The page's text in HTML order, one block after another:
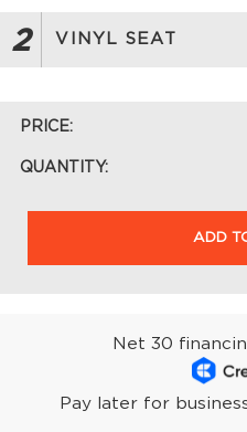
2 VINYL SEAT
PRICE:
QUANTITY:
ADD
Net 30
Pay later for